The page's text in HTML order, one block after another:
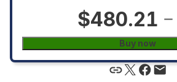
$480.21
Buy now